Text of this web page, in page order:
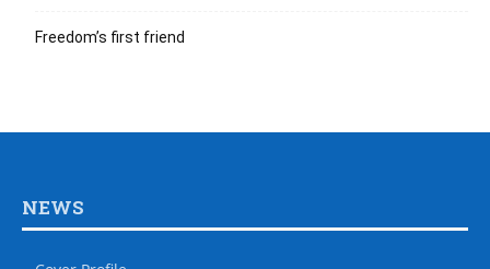
Freedom’s first friend
NEWS